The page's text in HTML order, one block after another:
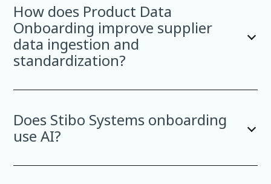
How does Product Data
Onboarding improve supplier
data ingestion and
standardization?
Does Stibo Systems onboarding
use AI?